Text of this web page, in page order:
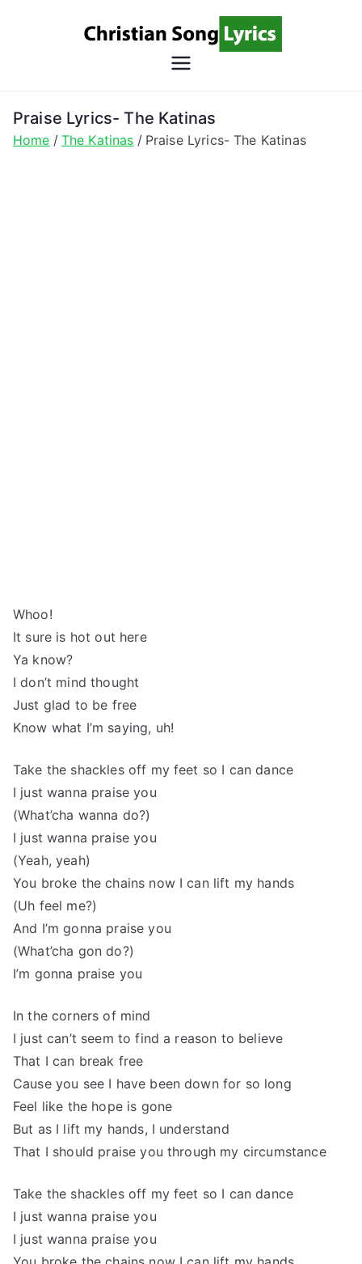
Lyrics
Christian Lyrics Online!
Praise Lyrics- The Katinas
Home The Katinas Praise Lyrics- The Katinas
Whoo!
It sure is hot out here
Ya know?
I don’t mind thought
Just glad to be free
Know what I’m saying, uh!
Take the shackles off my feet so I can dance
I just wanna praise you
(What’cha wanna do?)
I just wanna praise you
(Yeah, yeah)
You broke the chains now I can lift my hands
(Uh feel me?)
And I’m gonna praise you
(What’cha gon do?)
I’m gonna praise you
In the corners of mind
I just can’t seem to find a reason to believe
That I can break free
Cause you see I have been down for so long
Feel like the hope is gone
But as I lift my hands, I understand
That I should praise you through my circumstance
Take the shackles off my feet so I can dance
I just wanna praise you
I just wanna praise you